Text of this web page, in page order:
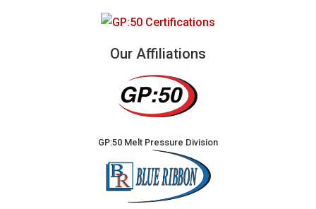
Our Affiliations
GP:50 Melt Pressure Division